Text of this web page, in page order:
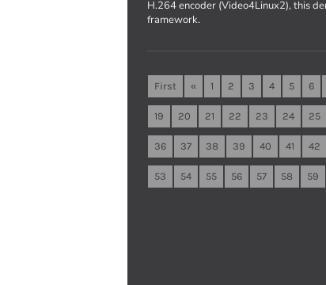
H.264 encoder (Video4Linux2), this
framework.
First « 1 2 3 4 5 6
19 20 21 22 23 24 25
36 37 38 39 40 41 42
53 54 55 56 57 58 59